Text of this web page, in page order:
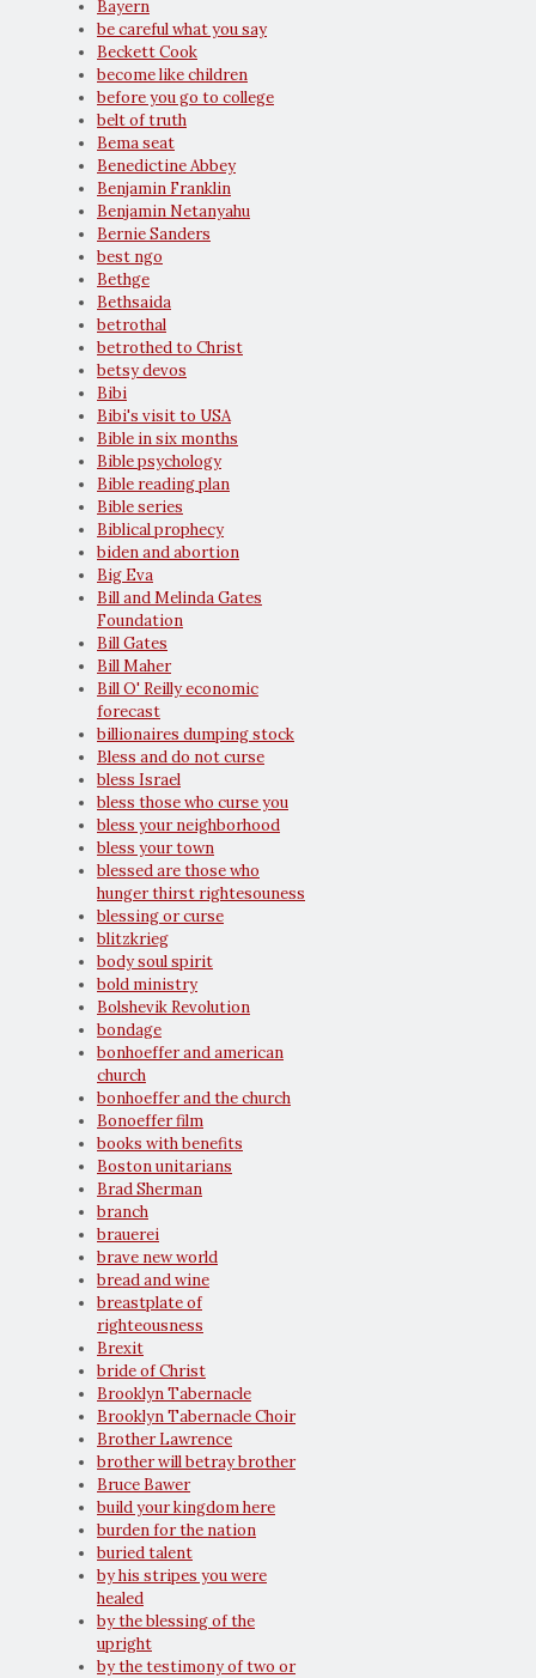
Bayern
be careful what you say
Beckett Cook
become like children
before you go to college
belt of truth
Bema seat
Benedictine Abbey
Benjamin Franklin
Benjamin Netanyahu
Bernie Sanders
best ngo
Bethge
Bethsaida
betrothal
betrothed to Christ
betsy devos
Bibi
Bibi's visit to USA
Bible in six months
Bible psychology
Bible reading plan
Bible series
Biblical prophecy
biden and abortion
Big Eva
Bill and Melinda Gates
Foundation
Bill Gates
Bill Maher
Bill O' Reilly economic
forecast
billionaires dumping stock
Bless and do not curse
bless Israel
bless those who curse you
bless your neighborhood
bless your town
blessed are those who
hunger thirst rightesouness
blessing or curse
blitzkrieg
body soul spirit
bold ministry
Bolshevik Revolution
bondage
bonhoeffer and american
church
bonhoeffer and the church
Bonoeffer film
books with benefits
Boston unitarians
Brad Sherman
branch
brauerei
brave new world
bread and wine
breastplate of
righteousness
Brexit
bride of Christ
Brooklyn Tabernacle
Brooklyn Tabernacle Choir
Brother Lawrence
brother will betray brother
Bruce Bawer
build your kingdom here
burden for the nation
buried talent
by his stripes you were
healed
by the blessing of the
upright
by the testimony of two or